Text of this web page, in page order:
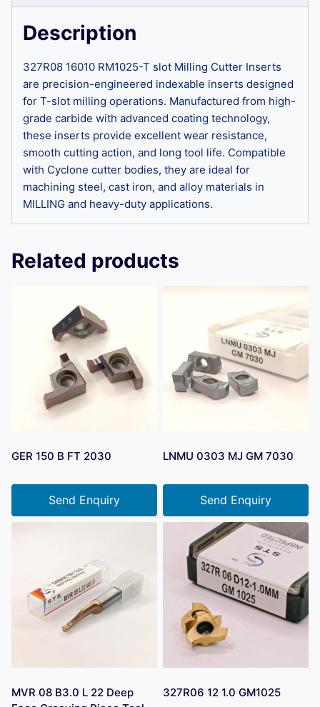
Description
327R08 16010 RM1025-T slot Milling Cutter Inserts
are precision-engineered indexable inserts designed
for T-slot milling operations. Manufactured from high-
grade carbide with advanced coating technology,
these inserts provide excellent wear resistance,
smooth cutting action, and long tool life. Compatible
with Cyclone cutter bodies, they are ideal for
machining steel, cast iron, and alloy materials in
MILLING and heavy-duty applications.
Related products
GER 150 B FT 2030
Send Enquiry
LNMU 0303 MJ GM 7030
Send Enquiry
MVR 08 B3.0 L 22 Deep
327R06 12 1.0 GM1025